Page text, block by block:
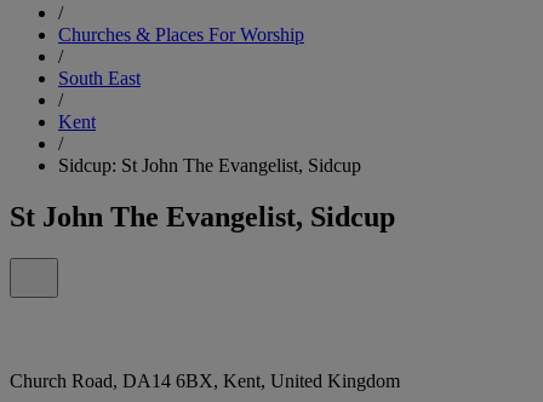
/
Churches & Places For Worship
/
South East
/
Kent
/
Sidcup: St John The Evangelist, Sidcup
St John The Evangelist, Sidcup
Church Road, DA14 6BX, Kent, United Kingdom